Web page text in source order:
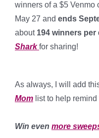
winners of a $5 Venmo
May 27 and ends
about194 winners per
Sharkfor sharing!
As always, I will add
Mom list to help
Win even more